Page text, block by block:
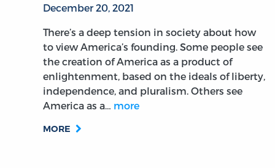
December 20, 2021
There’s a deep tension in society about how
to view America’s founding. Some people see
the creation of America as a product of
enlightenment, based on the ideals of liberty,
independence, and pluralism. Others see
America as a… more
MORE